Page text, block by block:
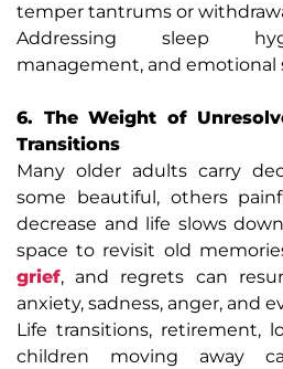
temper tantrums or
Addressing sleep
management, and emotional
6. The Weight of
Transitions
Many older adults carry
some beautiful, others
decrease and life slows
space to revisit old
grief, and regrets can
anxiety, sadness, anger, and
Life transitions, retirement,
children moving away